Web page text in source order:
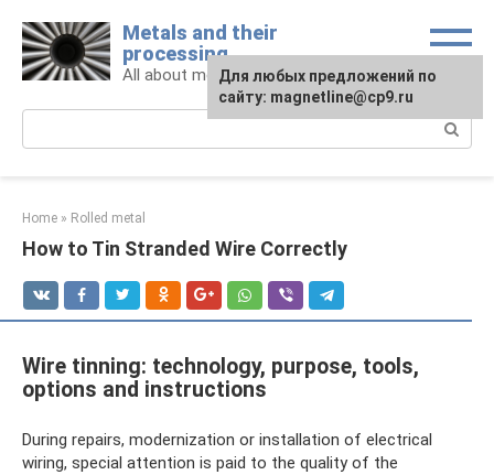
content
Metals and their
processing
All about metals and metalworking
Home » Rolled metal
How to Tin Stranded Wire Correctly
Wire tinning: technology, purpose, tools,
options and instructions
During repairs, modernization or installation of electrical
wiring, special attention is paid to the quality of the
For any suggestions regarding
the site:[email protected]
Для любых предложений по
сайту: magnetline@cp9.ru